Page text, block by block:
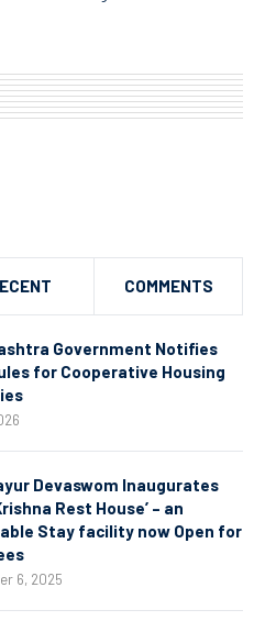
COMMENTS
Government Notifies
for Cooperative Housing
Devaswom Inaugurates
Rest House’ – an
Stay facility now Open for
6, 2025